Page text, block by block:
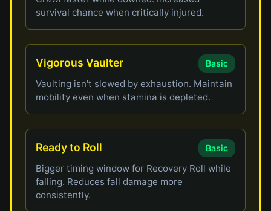
survival chance when critically injured.
Vigorous Vaulter Basic
Vaulting isn't slowed by exhaustion. Maintain
mobility even when stamina is depleted.
Ready to Roll Basic
Bigger timing window for Recovery Roll while
falling. Reduces fall damage more
consistently.